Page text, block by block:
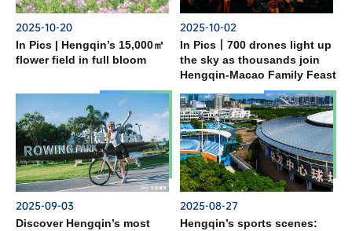
2025-10-20
In Pics | Hengqin’s 15,000㎡
flower field in full bloom
2025-10-02
In Pics丨700 drones light up
the sky as thousands join
Hengqin-Macao Family Feast
2025-09-03
Discover Hengqin’s most
2025-08-27
Hengqin’s sports scenes: